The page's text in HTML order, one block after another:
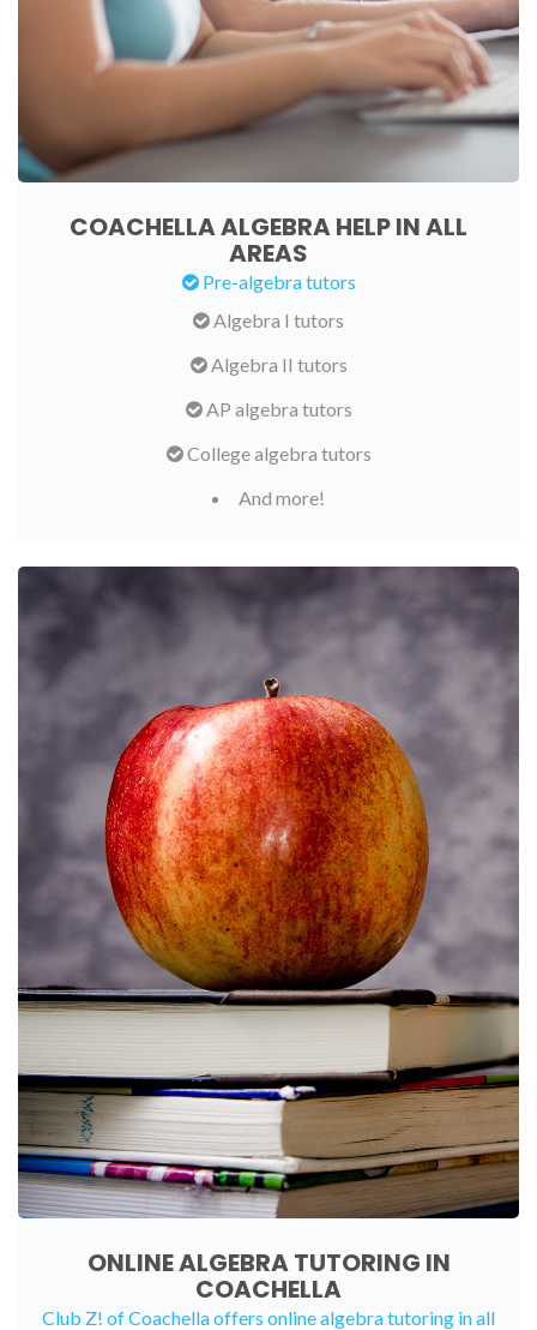
COACHELLA ALGEBRA HELP IN ALL
AREAS
Pre-algebra tutors
Algebra I tutors
Algebra II tutors
AP algebra tutors
College algebra tutors
And more!
ONLINE ALGEBRA TUTORING IN
COACHELLA
Club Z! of Coachella offers online algebra tutoring in all